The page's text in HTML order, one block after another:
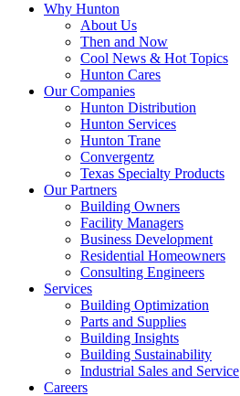
Why Hunton
About Us
Then and Now
Cool News & Hot Topics
Hunton Cares
Our Companies
Hunton Distribution
Hunton Services
Hunton Trane
Convergentz
Texas Specialty Products
Our Partners
Building Owners
Facility Managers
Business Development
Residential Homeowners
Consulting Engineers
Services
Building Optimization
Parts and Supplies
Building Insights
Building Sustainability
Industrial Sales and Service
Careers